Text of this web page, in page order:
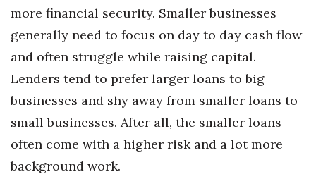
Law
Leadership
Lifestyle
Natural Environment
more financial security. Smaller businesses
generally need to focus on day to day cash flow
and often struggle while raising capital.
Lenders tend to prefer larger loans to big
businesses and shy away from smaller loans to
small businesses. After all, the smaller loans
often come with a higher risk and a lot more
background work.